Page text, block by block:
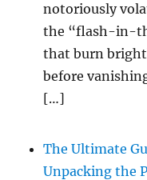
notoriously
the “flash-in-
that burn
before
[…]
The Ultimate
Unpacking the